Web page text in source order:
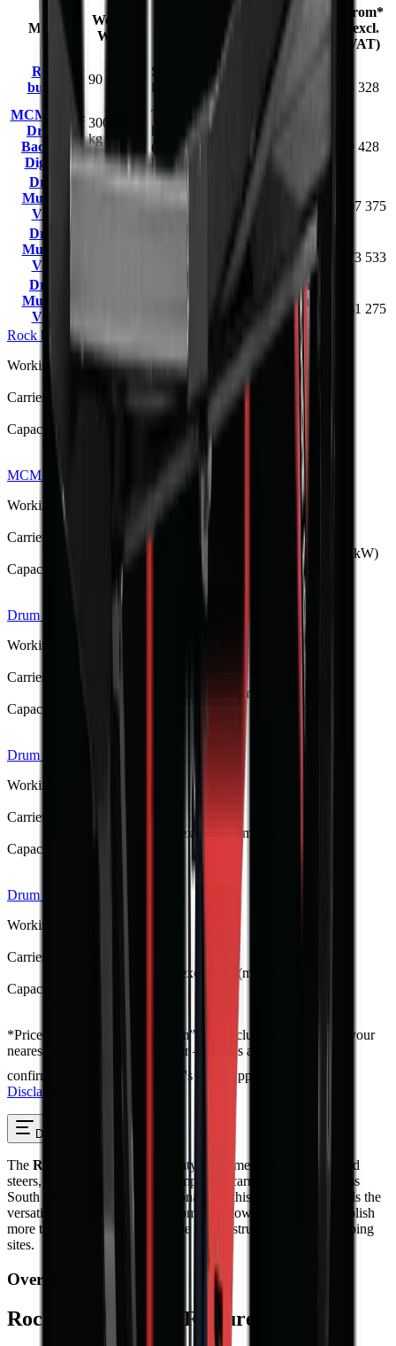
Model
Working
Weight
Carrier / Mount
Capacity /
Working
Dimension
From*
(excl.
VAT)
Rock
bucket
90 kg
Skid steer / compact
loader
0.25 m³
(620 mm
23 328
MCM PTO-
Driven
Backhoe
Diggers
300–990
kg (BK-4
to BK-12)
Tractor 3-point
hitch, PTO-driven
(15–150 hp / 11–112
kW)
79 428
Drum
Mulcher
V182
Skid steer, TLB,
1830 mm
opening
397 375
Drum
Mulcher
V168
(min 60 kW host)
1680 mm
opening
373 533
Drum
Mulcher
V152
FEL & excavator
(min 52 kW host)
1524 mm
opening
width
341 275
Rock bucketR 23 328
Working Weight
Carrier / Mount
Skid steer / compact loader
Capacity / Working Dimension
MCM PTO-Driven Backhoe Diggers
Working Weight
300–990 kg (BK-4 to BK-12)
Carrier / Mount
Tractor 3-point hitch, PTO-driven (15–150 hp / 11–112 kW)
Capacity / Working Dimension
1.25–3.5 m dig depth
Drum Mulcher V182
Working Weight
Carrier / Mount
Skid steer, TLB, FEL & excavator (min 75 kW host)
Capacity / Working Dimension
Drum Mulcher V168
Working Weight
Carrier / Mount
Skid steer, TLB, FEL & excavator (min 60 kW host)
Capacity / Working Dimension
Drum Mulcher V152
Working Weight
Carrier / Mount
Skid steer, TLB, FEL & excavator (min 52 kW host)
Capacity / Working Dimension
*Prices shown are “starting from” and exclude VAT. Contact your
nearest branch for the latest offer — prices are subject to
confirmation and change, and T's & C's apply.
Disclaimer
Description Reviews
The Rock bucket
is a heavy-duty attachment designed for skid
steers, compact loaders, and compatible carrier machines across
South Africa. Built for professional use, this attachment extends the
versatility of your existing equipment, allowing you to accomplish
more tasks with a single machine on construction and landscaping
sites.
Overview
Rock bucket – Key Features